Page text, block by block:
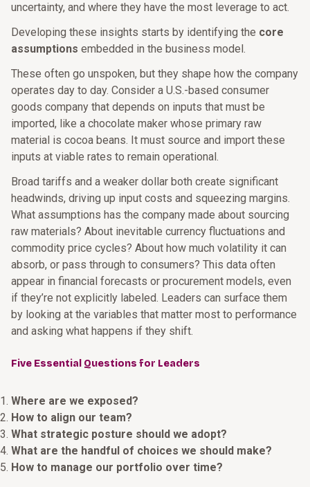
uncertainty, and where they have the most leverage to act.
Developing these insights starts by identifying the core
assumptions embedded in the business model.
These often go unspoken, but they shape how the company
operates day to day. Consider a U.S.-based consumer
goods company that depends on inputs that must be
imported, like a chocolate maker whose primary raw
material is cocoa beans. It must source and import these
inputs at viable rates to remain operational.
Broad tariffs and a weaker dollar both create significant
headwinds, driving up input costs and squeezing margins.
What assumptions has the company made about sourcing
raw materials? About inevitable currency fluctuations and
commodity price cycles? About how much volatility it can
absorb, or pass through to consumers? This data often
appear in financial forecasts or procurement models, even
if they’re not explicitly labeled. Leaders can surface them
by looking at the variables that matter most to performance
and asking what happens if they shift.
Five Essential Questions for Leaders
Where are we exposed?
How to align our team?
What strategic posture should we adopt?
What are the handful of choices we should make?
How to manage our portfolio over time?